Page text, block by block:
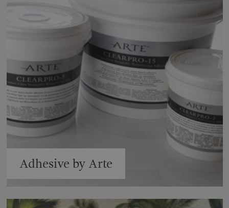
Adhesive by Arte